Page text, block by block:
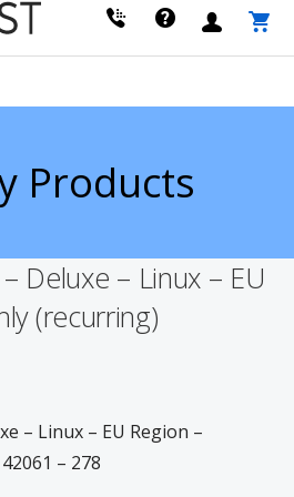
Products
Deluxe – Linux – EU
(recurring)
– Linux – EU Region –
– 278